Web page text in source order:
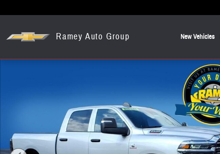
Ramey Auto Group New Vehicles